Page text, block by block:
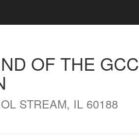
OF THE GCC
STREAM, IL 60188